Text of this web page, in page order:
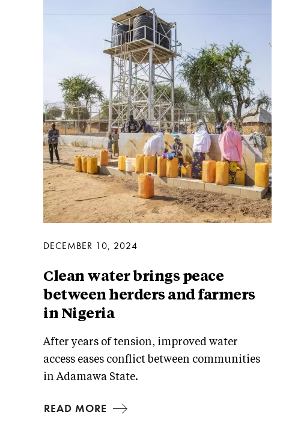
DECEMBER 10, 2024
Clean water brings peace
between herders and farmers
in Nigeria
After years of tension, improved water
access eases conflict between communities
in Adamawa State.
READ MORE